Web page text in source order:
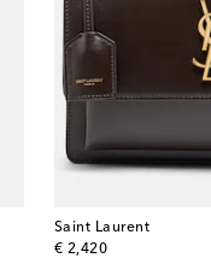
Saint Laurent
€ 2,420
original price